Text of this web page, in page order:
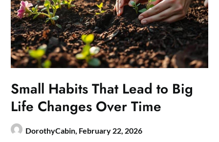
Small Habits That Lead to Big
Life Changes Over Time
DorothyCabin, February 22, 2026